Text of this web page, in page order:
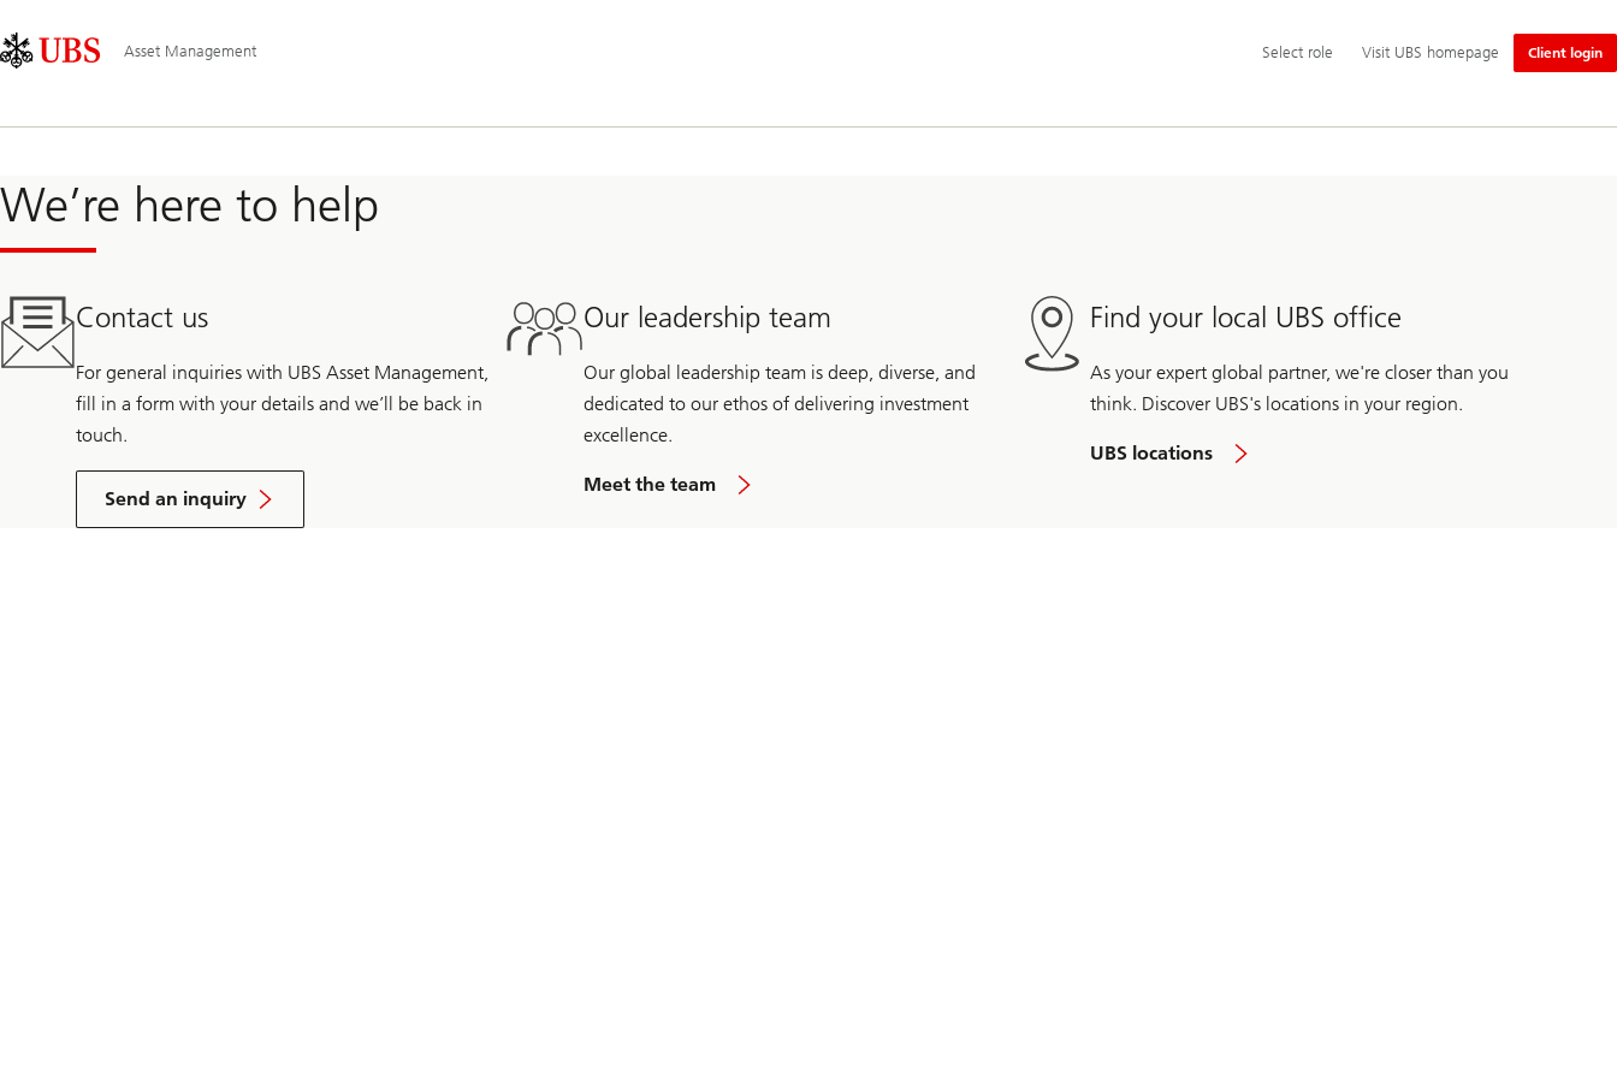
Area
Navigation
Asset Management
Additional
language
Select
role
Select role Visit UBS homepage Client login
We’re here to help
Contact us
For general inquiries with UBS Asset Management,
fill in a form with your details and we’ll be back in
touch.
Send an inquiry
Our leadership team
Our global leadership team is deep, diverse, and
dedicated to our ethos of delivering investment
excellence.
Meet the team
Find your local UBS office
As your expert global partner, we're closer than you
think. Discover UBS's locations in your region.
UBS locations